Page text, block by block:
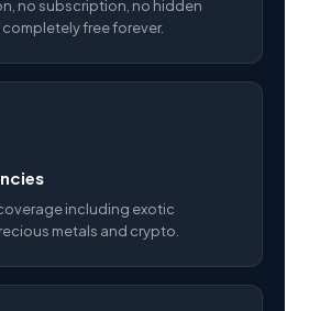
no subscription, no hidden
free forever.
coverage including exotic
metals and crypto.